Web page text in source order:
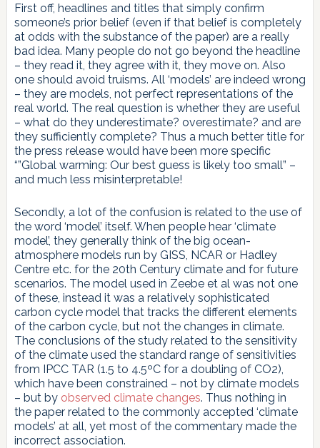
First off, headlines and titles that simply confirm
someone’s prior belief (even if that belief is completely
at odds with the substance of the paper) are a really
bad idea. Many people do not go beyond the headline
– they read it, they agree with it, they move on. Also
one should avoid truisms. All ‘models’ are indeed wrong
– they are models, not perfect representations of the
real world. The real question is whether they are useful
– what do they underestimate? overestimate? and are
they sufficiently complete? Thus a much better title for
the press release would have been more specific
“”Global warming: Our best guess is likely too small” –
and much less misinterpretable!
Secondly, a lot of the confusion is related to the use of
the word ‘model’ itself. When people hear ‘climate
model’, they generally think of the big ocean-
atmosphere models run by GISS, NCAR or Hadley
Centre etc. for the 20th Century climate and for future
scenarios. The model used in Zeebe et al was not one
of these, instead it was a relatively sophisticated
carbon cycle model that tracks the different elements
of the carbon cycle, but not the changes in climate.
The conclusions of the study related to the sensitivity
of the climate used the standard range of sensitivities
from IPCC TAR (1.5 to 4.5ºC for a doubling of CO2),
which have been constrained – not by climate models
– but by observed climate changes. Thus nothing in
the paper related to the commonly accepted ‘climate
models’ at all, yet most of the commentary made the
incorrect association.